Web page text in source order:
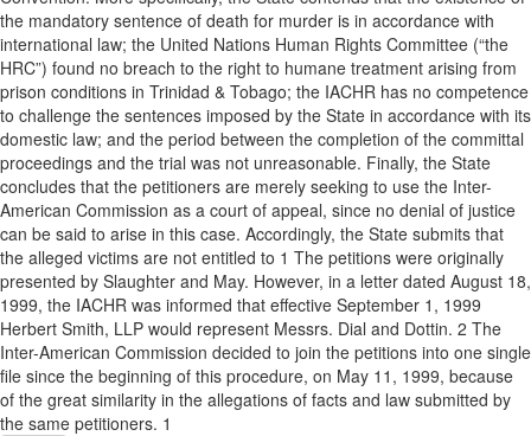
the mandatory sentence of death for murder is in accordance with
international law; the United Nations Human Rights Committee (“the
HRC”) found no breach to the right to humane treatment arising from
prison conditions in Trinidad & Tobago; the IACHR has no competence
to challenge the sentences imposed by the State in accordance with its
domestic law; and the period between the completion of the committal
proceedings and the trial was not unreasonable. Finally, the State
concludes that the petitioners are merely seeking to use the Inter-
American Commission as a court of appeal, since no denial of justice
can be said to arise in this case. Accordingly, the State submits that
the alleged victims are not entitled to 1 The petitions were originally
presented by Slaughter and May. However, in a letter dated August 18,
1999, the IACHR was informed that effective September 1, 1999
Herbert Smith, LLP would represent Messrs. Dial and Dottin. 2 The
Inter-American Commission decided to join the petitions into one single
file since the beginning of this procedure, on May 11, 1999, because
of the great similarity in the allegations of facts and law submitted by
the same petitioners. 1